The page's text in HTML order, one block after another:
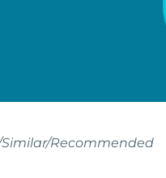
Recommended